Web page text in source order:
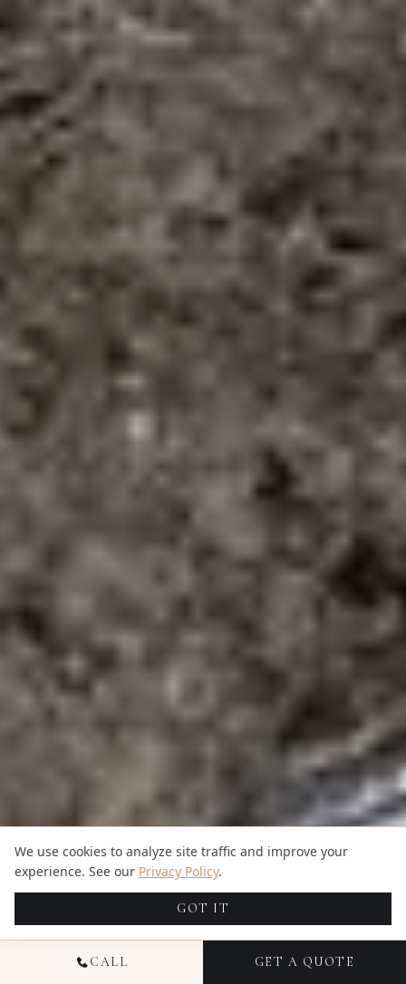
CALL GET A QUOTE
We use cookies to analyze site traffic and improve your
experience. See our Privacy Policy.
GOT IT